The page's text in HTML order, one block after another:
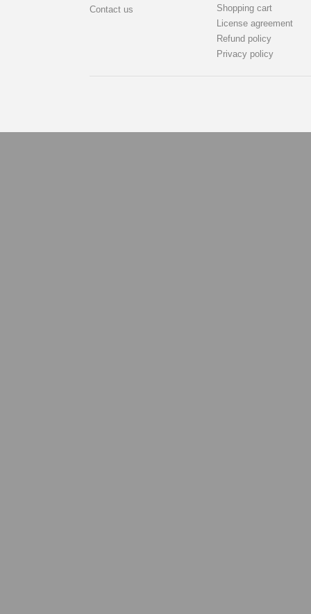
Contact us
Shopping cart
License agreement
Refund policy
Privacy policy